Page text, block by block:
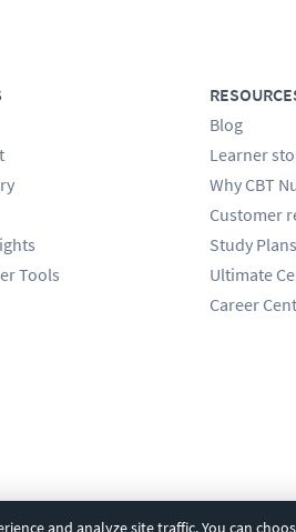
and analyze site traffic. You can
Tools
Blog
Learner
Why CBT
Customer
Study Plans
Ultimate
Career